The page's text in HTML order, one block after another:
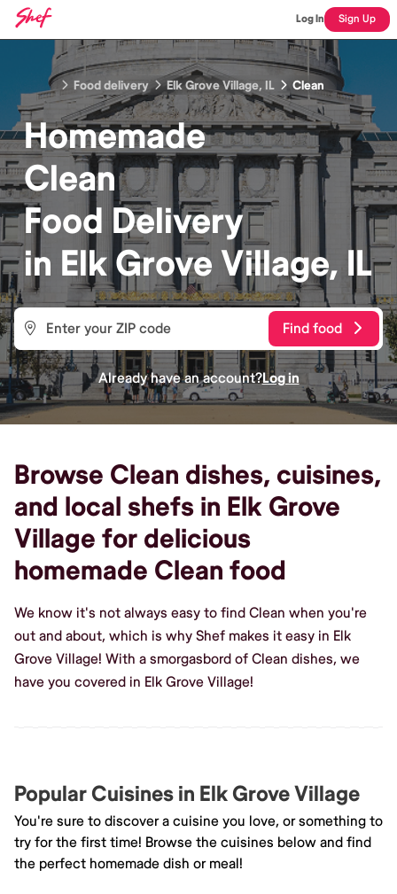
Log In Sign Up
Food delivery Elk Grove Village, IL Clean
Homemade
Clean
Food Delivery
in Elk Grove Village, IL
Find food
Already have an account?Log in
Browse Clean dishes, cuisines,
and local shefs in Elk Grove
Village for delicious
homemade Clean food
We know it's not always easy to find Clean when you're
out and about, which is why Shef makes it easy in Elk
Grove Village! With a smorgasbord of Clean dishes, we
have you covered in Elk Grove Village!
Popular Cuisines in Elk Grove Village
You're sure to discover a cuisine you love, or something to
try for the first time! Browse the cuisines below and find
the perfect homemade dish or meal!